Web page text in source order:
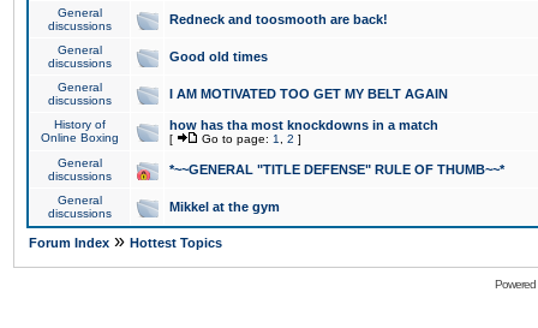
General
discussions
Redneck and toosmooth are back!
General
discussions
Good old times
General
discussions
I AM MOTIVATED TOO GET MY BELT AGAIN
History of
Online Boxing
how has tha most knockdowns in a match
[ Go to page: 1 2 ]
General
discussions
*~~GENERAL "TITLE DEFENSE" RULE OF THUMB~~*
General
discussions
Mikkel at the gym
Forum Index » Hottest Topics